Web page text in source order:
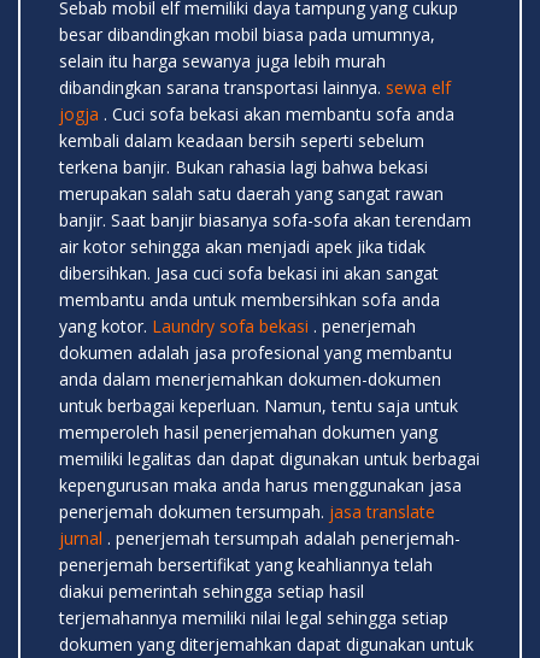
Sebab mobil elf memiliki daya tampung yang cukup
besar dibandingkan mobil biasa pada umumnya,
selain itu harga sewanya juga lebih murah
dibandingkan sarana transportasi lainnya. sewa elf
jogja . Cuci sofa bekasi akan membantu sofa anda
kembali dalam keadaan bersih seperti sebelum
terkena banjir. Bukan rahasia lagi bahwa bekasi
merupakan salah satu daerah yang sangat rawan
banjir. Saat banjir biasanya sofa-sofa akan terendam
air kotor sehingga akan menjadi apek jika tidak
dibersihkan. Jasa cuci sofa bekasi ini akan sangat
membantu anda untuk membersihkan sofa anda
yang kotor. Laundry sofa bekasi . penerjemah
dokumen adalah jasa profesional yang membantu
anda dalam menerjemahkan dokumen-dokumen
untuk berbagai keperluan. Namun, tentu saja untuk
memperoleh hasil penerjemahan dokumen yang
memiliki legalitas dan dapat digunakan untuk berbagai
kepengurusan maka anda harus menggunakan jasa
penerjemah dokumen tersumpah. jasa translate
jurnal . penerjemah tersumpah adalah penerjemah-
penerjemah bersertifikat yang keahliannya telah
diakui pemerintah sehingga setiap hasil
terjemahannya memiliki nilai legal sehingga setiap
dokumen yang diterjemahkan dapat digunakan untuk